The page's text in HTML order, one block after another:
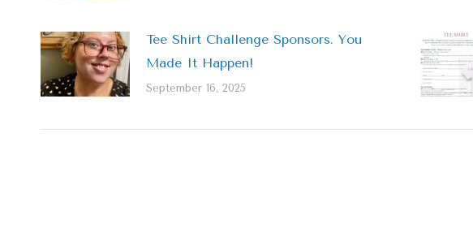
Tee Shirt Challenge Sponsors. You
Made It Happen!
September 16, 2025